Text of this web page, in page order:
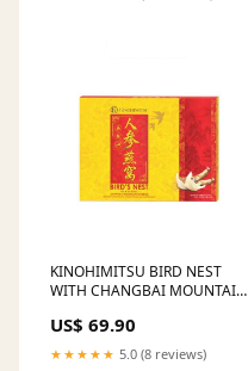
KINOHIMITSU BIRD NEST
WITH CHANGBAI MOUNTAIN
Refills
US$ 69.90
★★★★★ 5.0 (8 reviews)